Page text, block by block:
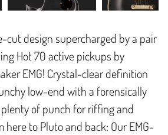
cut design supercharged by a pair
Hot 70 active pickups by
EMG! Crystal-clear definition
low-end with a forensically
of punch for riffing and
here to Pluto and back: Our EMG-